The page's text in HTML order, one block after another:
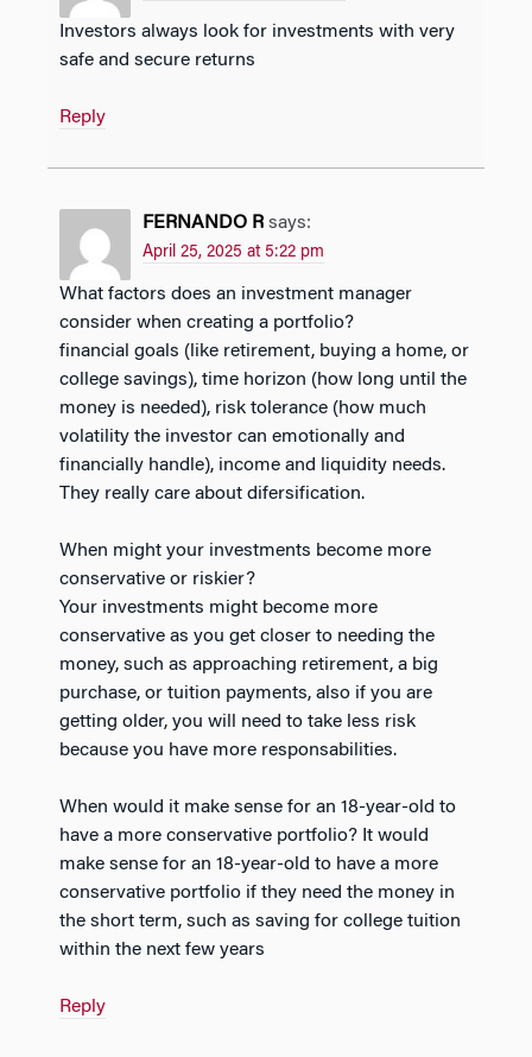
safe and secure returns
Reply
FERNANDO R says:
April 25, 2025 at 5:22 pm
What factors does an investment manager
consider when creating a portfolio?
financial goals (like retirement, buying a home, or
college savings), time horizon (how long until the
money is needed), risk tolerance (how much
volatility the investor can emotionally and
financially handle), income and liquidity needs.
They really care about difersification.
When might your investments become more
conservative or riskier?
Your investments might become more
conservative as you get closer to needing the
money, such as approaching retirement, a big
purchase, or tuition payments, also if you are
getting older, you will need to take less risk
because you have more responsabilities.
When would it make sense for an 18-year-old to
have a more conservative portfolio? It would
make sense for an 18-year-old to have a more
conservative portfolio if they need the money in
the short term, such as saving for college tuition
within the next few years
Reply